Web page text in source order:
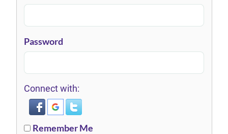
Password
Connect with:
Remember Me